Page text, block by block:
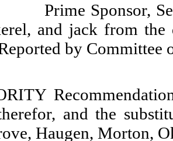
Prime Sponsor,
and jack from
by Committee
and the
Haugen, Morton,